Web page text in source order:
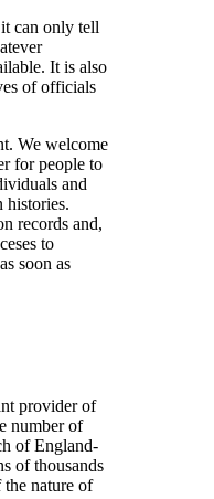
can only tell
It is also
of officials
We welcome
for people to
and
histories.
records and,
to
soon as
provider of
number of
of England-
of thousands
the nature of